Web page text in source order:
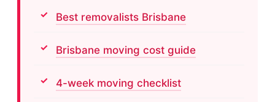
Best removalists Brisbane
Brisbane moving cost guide
4-week moving checklist